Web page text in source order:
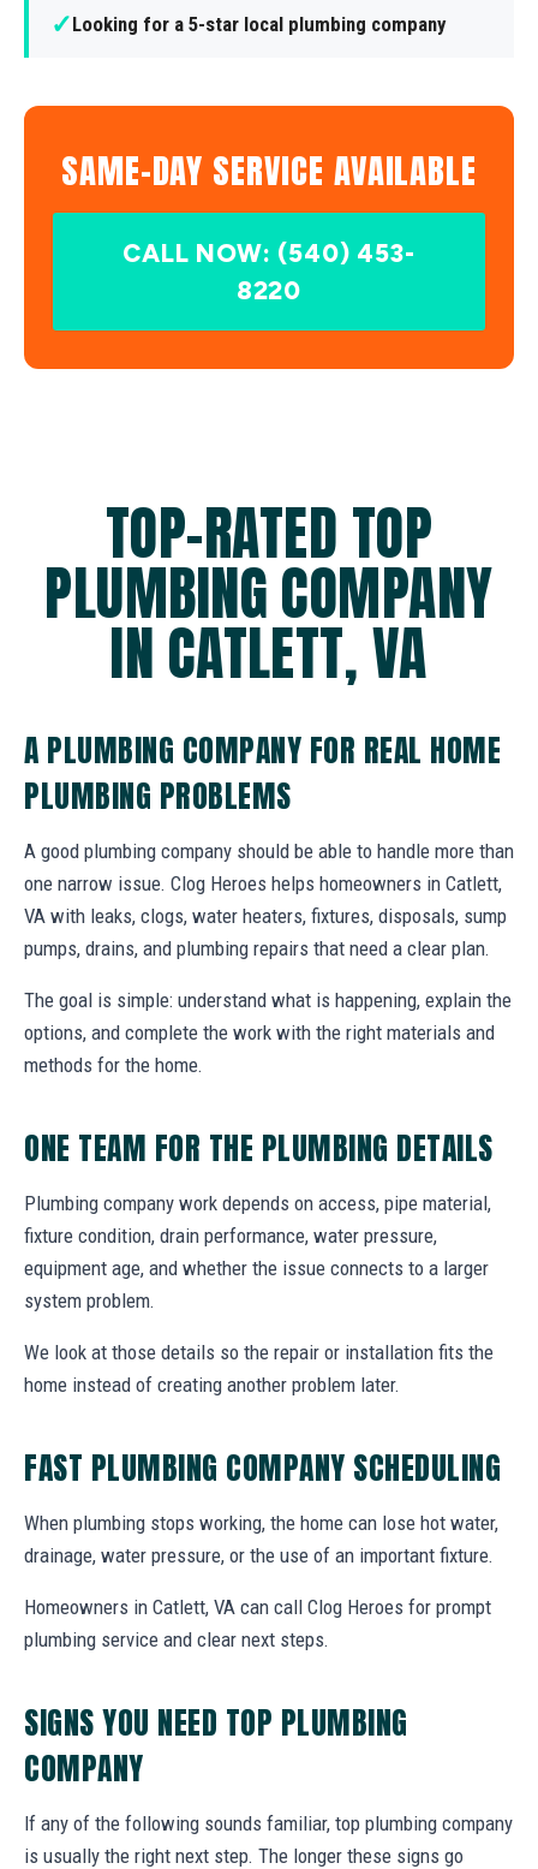
✓Looking for a 5-star local plumbing company
SAME-DAY SERVICE AVAILABLE
CALL NOW: (540) 453-
8220
TOP-RATED TOP
PLUMBING COMPANY
IN CATLETT, VA
A PLUMBING COMPANY FOR REAL HOME
PLUMBING PROBLEMS
A good plumbing company should be able to handle more than
one narrow issue. Clog Heroes helps homeowners in Catlett,
VA with leaks, clogs, water heaters, fixtures, disposals, sump
pumps, drains, and plumbing repairs that need a clear plan.
The goal is simple: understand what is happening, explain the
options, and complete the work with the right materials and
methods for the home.
ONE TEAM FOR THE PLUMBING DETAILS
Plumbing company work depends on access, pipe material,
fixture condition, drain performance, water pressure,
equipment age, and whether the issue connects to a larger
system problem.
We look at those details so the repair or installation fits the
home instead of creating another problem later.
FAST PLUMBING COMPANY SCHEDULING
When plumbing stops working, the home can lose hot water,
drainage, water pressure, or the use of an important fixture.
Homeowners in Catlett, VA can call Clog Heroes for prompt
plumbing service and clear next steps.
SIGNS YOU NEED TOP PLUMBING
COMPANY
If any of the following sounds familiar, top plumbing company
is usually the right next step. The longer these signs go